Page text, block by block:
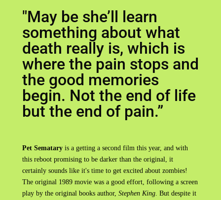
"May be she’ll learn
something about what
death really is, which is
where the pain stops and
the good memories
begin. Not the end of life
but the end of pain.”
Pet Semataryis a getting a second film this year, and with
this reboot promising to be darker than the original, it
certainly sounds like it's time to get excited about zombies!
The original 1989 movie was a good effort, following a screen
play by the original books author, Stephen King. But despite it